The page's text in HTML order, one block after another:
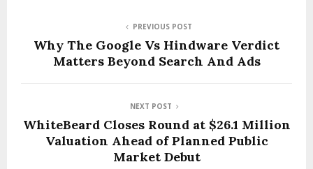
PREVIOUS POST
Why The Google Vs Hindware Verdict
Matters Beyond Search And Ads
NEXT POST
WhiteBeard Closes Round at $26.1 Million
Valuation Ahead of Planned Public
Market Debut